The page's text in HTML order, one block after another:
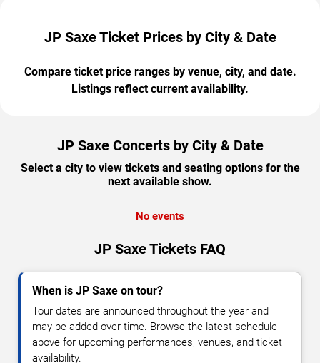
JP Saxe Ticket Prices by City & Date
Compare ticket price ranges by venue, city, and date.
Listings reflect current availability.
JP Saxe Concerts by City & Date
Select a city to view tickets and seating options for the
next available show.
No events
JP Saxe Tickets FAQ
When is JP Saxe on tour?
Tour dates are announced throughout the year and
may be added over time. Browse the latest schedule
above for upcoming performances, venues, and ticket
availability.